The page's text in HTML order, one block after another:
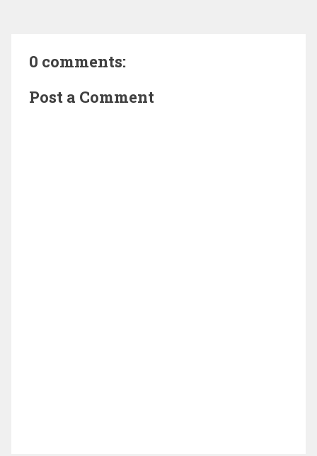
0 comments:
Post a Comment